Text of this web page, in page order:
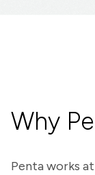
Why
Penta works